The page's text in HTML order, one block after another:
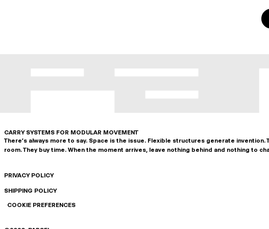
CARRY SYSTEMS FOR MODULAR MOVEMENT
There's always more to say. Space is the issue. Flexible structures generate invention.
room. They buy time. When the moment arrives, leave nothing behind and nothing to
PRIVACY POLICY
SHIPPING POLICY
COOKIE PREFERENCES